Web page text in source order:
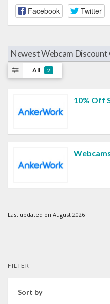
Facebook Twitter
Newest Webcam
All 2
10% Off
Last updated on August 2026
FILTER
Sort by